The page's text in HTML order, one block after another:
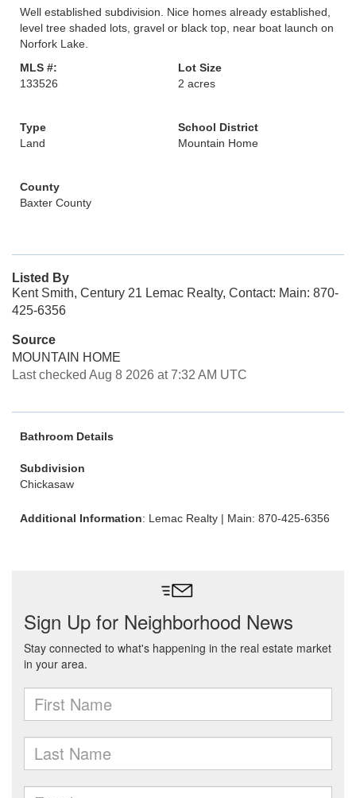
Well established subdivision. Nice homes already established,
level tree shaded lots, gravel or black top, near boat launch on
Norfork Lake.
MLS #:
133526
Lot Size
2 acres
Type
Land
School District
Mountain Home
County
Baxter County
Listed By
Kent Smith, Century 21 Lemac Realty, Contact: Main: 870-
425-6356
Source
MOUNTAIN HOME
Last checked Aug 8 2026 at 7:32 AM UTC
Bathroom Details
Subdivision
Chickasaw
Additional Information: Lemac Realty | Main: 870-425-6356